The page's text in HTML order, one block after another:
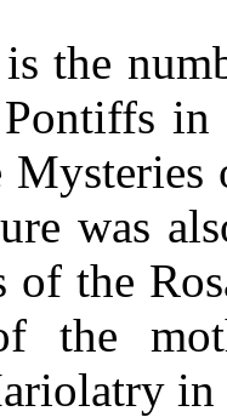
the
was
of the
the